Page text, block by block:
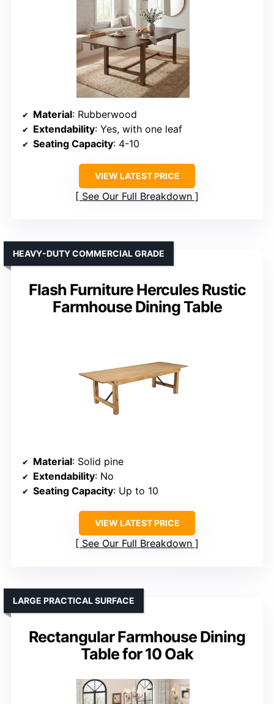
Material: Rubberwood
Extendability: Yes, with one leaf
Seating Capacity: 4-10
VIEW LATEST PRICE
See Our Full Breakdown
Flash Furniture Hercules Rustic
Farmhouse Dining Table
HEAVY-DUTY COMMERCIAL GRADE
Material: Solid pine
Extendability: No
Seating Capacity: Up to 10
VIEW LATEST PRICE
See Our Full Breakdown
Rectangular Farmhouse Dining
Table for 10 Oak
LARGE PRACTICAL SURFACE